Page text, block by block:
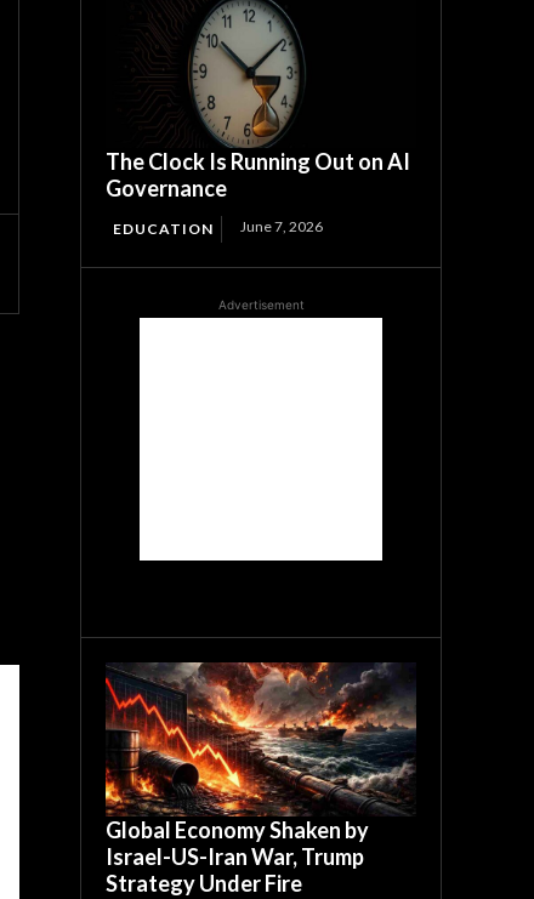
The Clock Is Running Out on AI
Governance
EDUCATION June 7, 2026
Advertisement
Global Economy Shaken by
Israel-US-Iran War, Trump
Strategy Under Fire